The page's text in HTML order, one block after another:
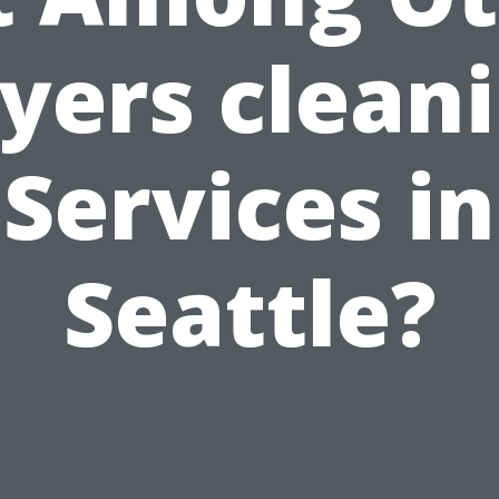
Services in
Seattle?